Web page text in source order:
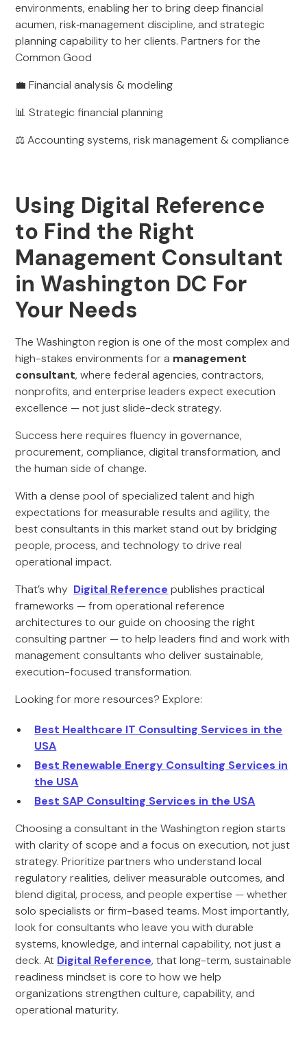
environments, enabling her to bring deep financial
acumen, risk‑management discipline, and strategic
planning capability to her clients. Partners for the
Common Good
💼 Financial analysis & modeling
📊 Strategic financial planning
⚖️ Accounting systems, risk management & compliance
Using Digital Reference
to Find the Right
Management Consultant
in Washington DC For
Your Needs
The Washington region is one of the most complex and
high-stakes environments for a management
consultant, where federal agencies, contractors,
nonprofits, and enterprise leaders expect execution
excellence — not just slide-deck strategy.
Success here requires fluency in governance,
procurement, compliance, digital transformation, and
the human side of change.
With a dense pool of specialized talent and high
expectations for measurable results and agility, the
best consultants in this market stand out by bridging
people, process, and technology to drive real
operational impact.
That’s why Digital Reference publishes practical
frameworks — from operational reference
architectures to our guide on choosing the right
consulting partner — to help leaders find and work with
management consultants who deliver sustainable,
execution-focused transformation.
Looking for more resources? Explore:
Best Healthcare IT Consulting Services in the
USA
Best Renewable Energy Consulting Services in
the USA
Best SAP Consulting Services in the USA
Choosing a consultant in the Washington region starts
with clarity of scope and a focus on execution, not just
strategy. Prioritize partners who understand local
regulatory realities, deliver measurable outcomes, and
blend digital, process, and people expertise — whether
solo specialists or firm-based teams. Most importantly,
look for consultants who leave you with durable
systems, knowledge, and internal capability, not just a
deck. At Digital Reference, that long-term, sustainable
readiness mindset is core to how we help
organizations strengthen culture, capability, and
operational maturity.